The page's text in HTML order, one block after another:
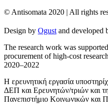
© Antisomata 2020 | All rights
Design by Ogust and developed
The research work was
procurement of high-cost
2020–2022
Η ερευνητική εργασία
ΔΕΠ και Ερευνητών/τριών και
Πανεπιστήμιο Κοινωνικών και